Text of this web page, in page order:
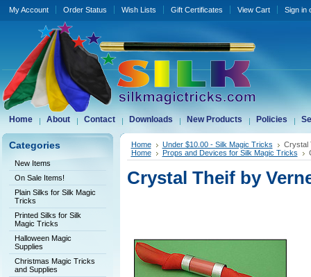
My Account Order Status Wish Lists Gift Certificates View Cart Sign in
Home About Contact Downloads New Products Policies
Categories
New Items
On Sale Items!
Plain Silks for Silk Magic
Tricks
Printed Silks for Silk
Magic Tricks
Halloween Magic
Supplies
Christmas Magic Tricks
and Supplies
Home Under $10.00 - Silk Magic Tricks
Crystal
Home
Props and Devices for Silk Magic Tricks
Crystal Theif by